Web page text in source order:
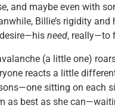
and maybe even with
Billie’s rigidity
desire—his need, really—to
(a little one)
reacts a little
sitting on each
as best as she